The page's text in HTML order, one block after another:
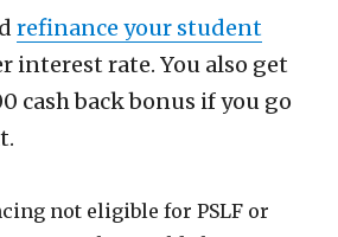
refinance your student
interest rate. You also get
cash back bonus if you go
not eligible for PSLF or